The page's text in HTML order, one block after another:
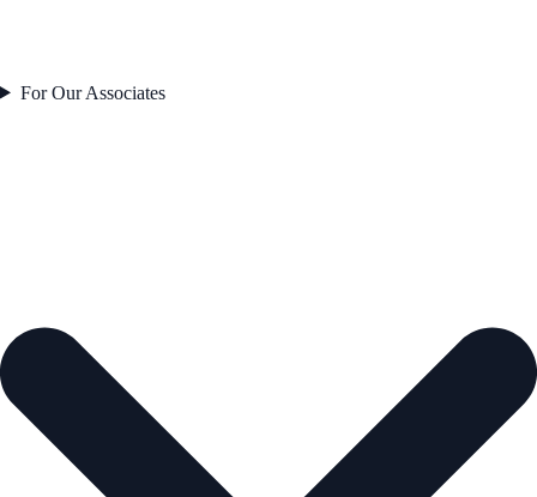
For Our Associates